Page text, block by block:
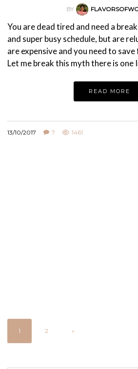
BY
You are dead tired and need a
and super busy schedule, but are
are expensive and you need to
Let me break this myth there is one
READ MORE
13/10/2017 7 1461
1 2 »